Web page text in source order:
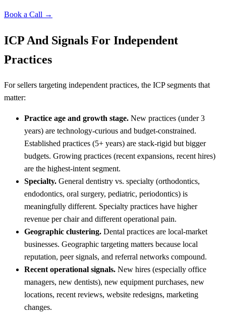
Book a Call →
ICP And Signals For Independent
Practices
For sellers targeting independent practices, the ICP segments that
matter:
Practice age and growth stage. New practices (under 3
years) are technology-curious and budget-constrained.
Established practices (5+ years) are stack-rigid but bigger
budgets. Growing practices (recent expansions, recent hires)
are the highest-intent segment.
Specialty. General dentistry vs. specialty (orthodontics,
endodontics, oral surgery, pediatric, periodontics) is
meaningfully different. Specialty practices have higher
revenue per chair and different operational pain.
Geographic clustering. Dental practices are local-market
businesses. Geographic targeting matters because local
reputation, peer signals, and referral networks compound.
Recent operational signals. New hires (especially office
managers, new dentists), new equipment purchases, new
locations, recent reviews, website redesigns, marketing
changes.